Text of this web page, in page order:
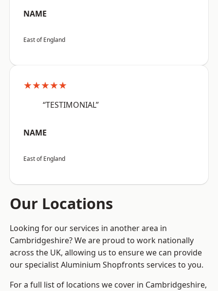
NAME
East of England
★★★★★
“TESTIMONIAL”
NAME
East of England
Our Locations
Looking for our services in another area in
Cambridgeshire? We are proud to work nationally
across the UK, allowing us to ensure we can provide
our specialist Aluminium Shopfronts services to you.
For a full list of locations we cover in Cambridgeshire,